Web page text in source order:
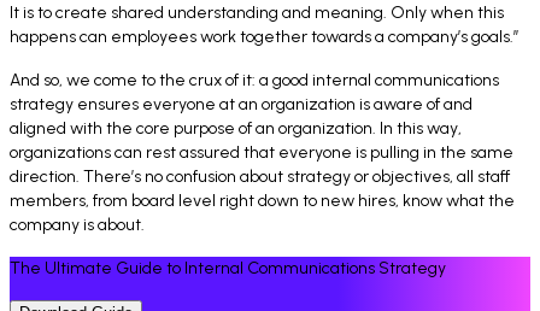
It is to create shared understanding and meaning. Only when this
happens can employees work together towards a company’s goals.”
And so, we come to the crux of it: a good internal communications
strategy ensures everyone at an organization is aware of and
aligned with the core purpose of an organization. In this way,
organizations can rest assured that everyone is pulling in the same
direction. There’s no confusion about strategy or objectives, all staff
members, from board level right down to new hires, know what the
company is about.
The Ultimate Guide to Internal Communications Strategy